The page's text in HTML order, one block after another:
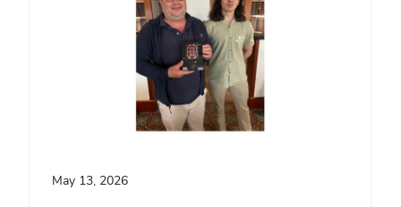
May 13, 2026